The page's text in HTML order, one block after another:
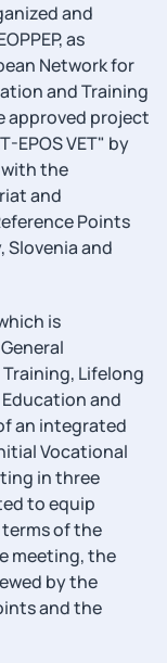
and
as
Network for
and Training
approved project
EPOS VET" by
with the
and
Points
Slovenia and
is
Lifelong
and
an integrated
Vocational
in three
to equip
of the
meeting, the
by the
and the